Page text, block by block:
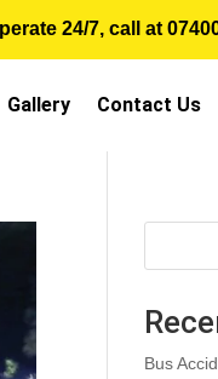
24/7, call at
Gallery Contact Us
Bus